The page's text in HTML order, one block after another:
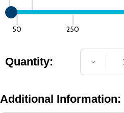
50 250
Quantity:
Additional Information: